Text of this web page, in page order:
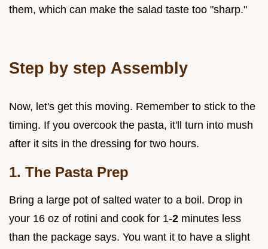
them, which can make the salad taste too "sharp."
Step by step Assembly
Now, let's get this moving. Remember to stick to the
timing. If you overcook the pasta, it'll turn into mush
after it sits in the dressing for two hours.
1. The Pasta Prep
Bring a large pot of salted water to a boil. Drop in
your 16 oz of rotini and cook for 1-2 minutes less
than the package says. You want it to have a slight